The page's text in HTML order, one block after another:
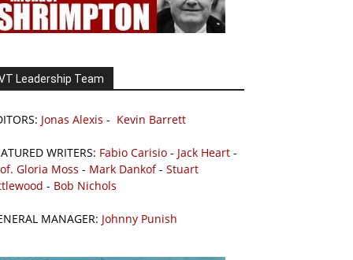
Leadership Team
Jonas Alexis - Kevin Barrett
WRITERS: Fabio Carisio - Jack Heart -
Gloria Moss - Mark Dankof- Stuart
- Bob Nichols
MANAGER: Johnny Punish